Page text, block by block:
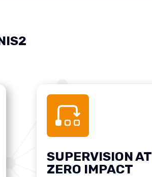
SUPERVISION AT
ZERO IMPACT